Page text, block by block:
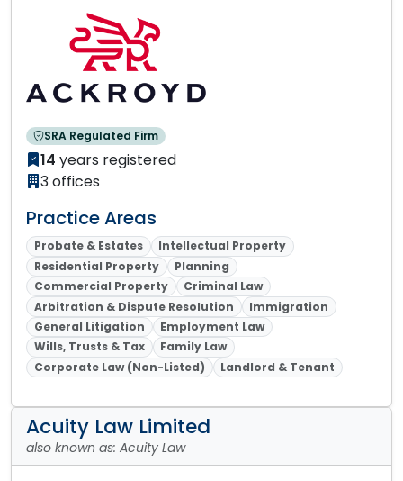
SRA Regulated Firm
14 years registered
3 offices
Practice Areas
Probate & Estates
Intellectual Property
Residential Property
Planning
Commercial Property
Criminal Law
Arbitration & Dispute Resolution
Immigration
General Litigation
Employment Law
Wills, Trusts & Tax
Family Law
Corporate Law (Non-Listed)
Landlord & Tenant
Acuity Law Limited
also known as: Acuity Law